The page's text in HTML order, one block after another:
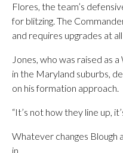
Flores, the team’s
for blitzing. The
and requires upgrades at
Jones, who was raised as
in the Maryland suburbs,
on his formation approach.
“It’s not how they line up,
Whatever changes Blough
in.